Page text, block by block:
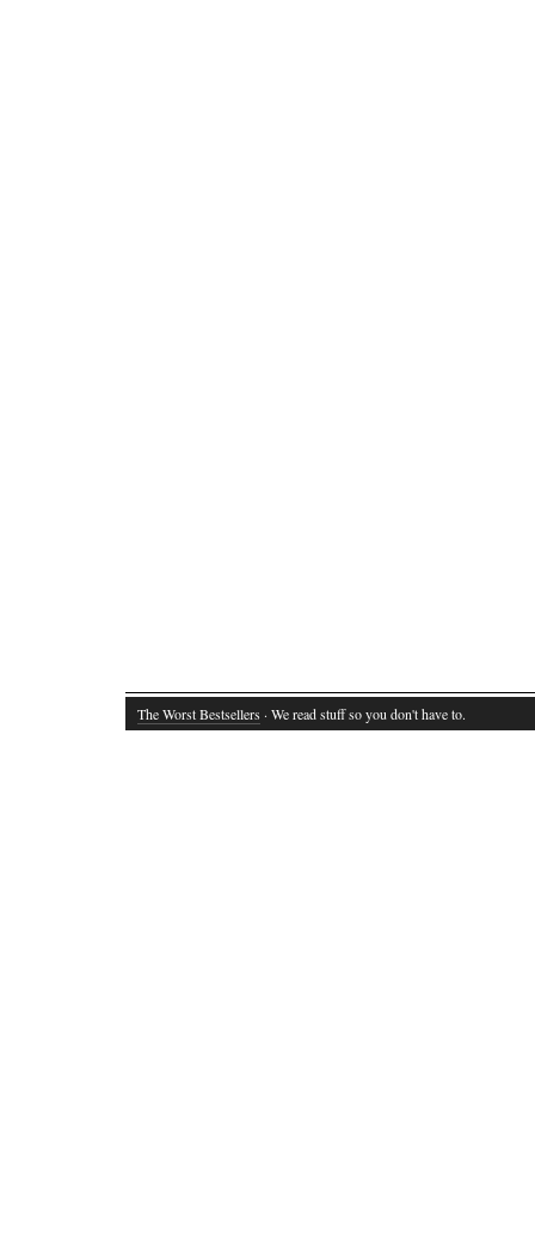
The Worst Bestsellers · We read stuff so you don't have to.